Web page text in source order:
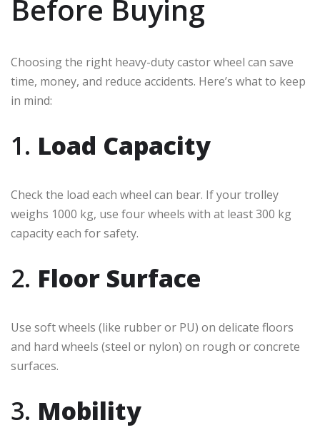
Before Buying
Choosing the right heavy-duty castor wheel can save
time, money, and reduce accidents. Here’s what to keep
in mind:
1. Load Capacity
Check the load each wheel can bear. If your trolley
weighs 1000 kg, use four wheels with at least 300 kg
capacity each for safety.
2. Floor Surface
Use soft wheels (like rubber or PU) on delicate floors
and hard wheels (steel or nylon) on rough or concrete
surfaces.
3. Mobility